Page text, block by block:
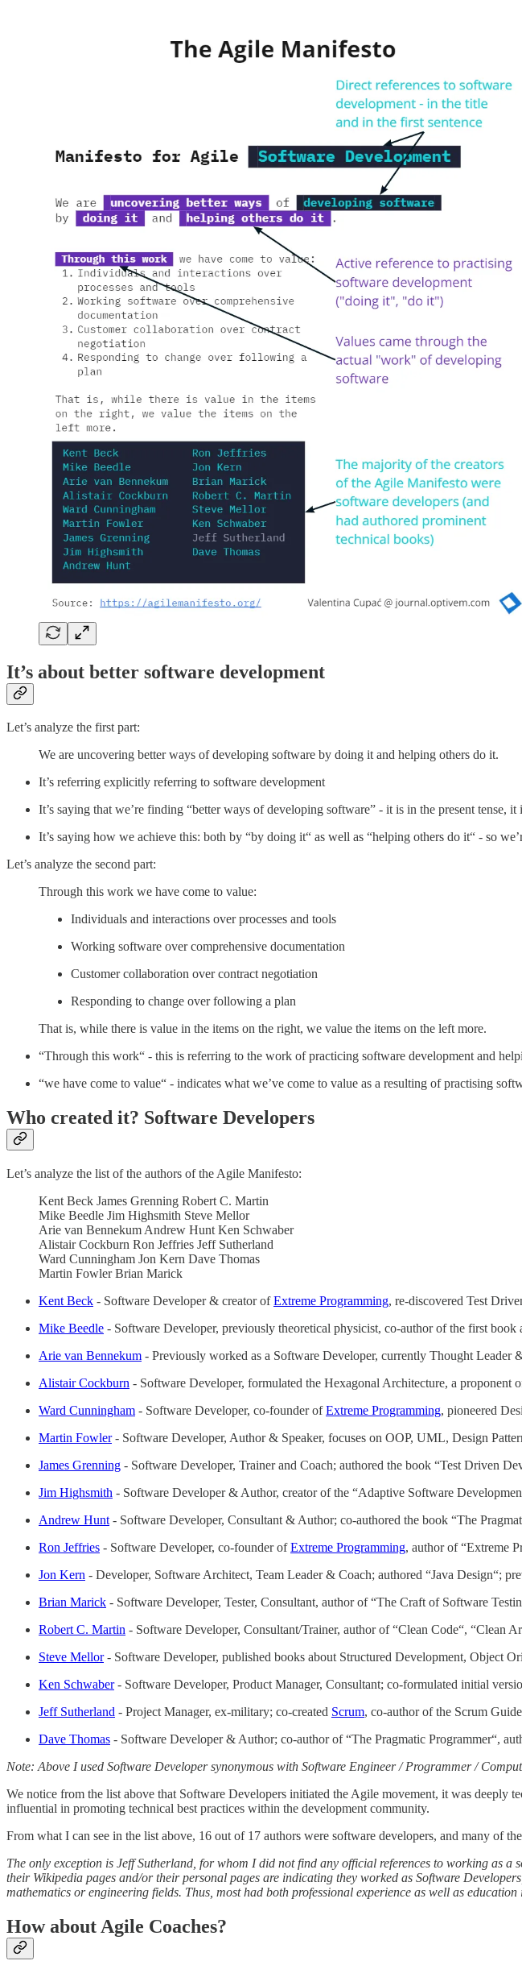
It’s about better software development
Let’s analyze the first part:
We are uncovering better ways of developing software by doing it and helping others do it.
It’s referring explicitly referring to software development
It’s saying that we’re finding “better ways of developing software” - it is in the present tense,
It’s saying how we achieve this: both by “by doing it“ as well as “helping others do it“ - so
Let’s analyze the second part:
Through this work we have come to value:
Individuals and interactions over processes and tools
Working software over comprehensive documentation
Customer collaboration over contract negotiation
Responding to change over following a plan
That is, while there is value in the items on the right, we value the items on the left more.
“Through this work“ - this is referring to the work of practicing software development and
“we have come to value“ - indicates what we’ve come to value as a resulting of practising
Who created it? Software Developers
Let’s analyze the list of the authors of the Agile Manifesto:
Kent Beck James Grenning Robert C. Martin
Mike Beedle Jim Highsmith Steve Mellor
Arie van Bennekum Andrew Hunt Ken Schwaber
Alistair Cockburn Ron Jeffries Jeff Sutherland
Ward Cunningham Jon Kern Dave Thomas
Martin Fowler Brian Marick
Kent Beck - Software Developer & creator ofExtreme Programming, re-discovered Test
Mike Beedle - Software Developer, previously theoretical physicist, co-author of the first book
Arie van Bennekum - Previously worked as a Software Developer, currently Thought Leader
Alistair Cockburn - Software Developer, formulated the Hexagonal Architecture, a proponent
Ward Cunningham - Software Developer, co-founder ofExtreme Programming, pioneered
Martin Fowler- Software Developer, Author & Speaker, focuses on OOP, UML, Design
James Grenning - Software Developer, Trainer and Coach; authored the book “Test Driven
Jim Highsmith - Software Developer & Author, creator of the “Adaptive Software
Andrew Hunt - Software Developer, Consultant & Author; co-authored the book “The
Ron Jeffries - Software Developer, co-founder ofExtreme Programming, author of “Extreme
Jon Kern - Developer, Software Architect, Team Leader & Coach; authored “Java Design“;
Brian Marick - Software Developer, Tester, Consultant, author of “The Craft of Software
Robert C. Martin - Software Developer, Consultant/Trainer, author of “Clean Code“, “Clean
Steve Mellor- Software Developer, published books about Structured Development, Object
Ken Schwaber- Software Developer, Product Manager, Consultant; co-formulated initial
Jeff Sutherland - Project Manager, ex-military; co-created Scrum, co-author of the Scrum Guide
Dave Thomas - Software Developer & Author; co-author of “The Pragmatic Programmer“,
Note: Above I used Software Developer synonymous with Software Engineer / Programmer /
We notice from the list above that Software Developers initiated the Agile movement, it was deeply
influential in promoting technical best practices within the development community.
From what I can see in the list above, 16 out of 17 authors were software developers, and many of
The only exception is Jeff Sutherland, for whom I did not find any official references to working as
their Wikipedia pages and/or their personal pages are indicating they worked as Software
mathematics or engineering fields. Thus, most had both professional experience as well as education
How about Agile Coaches?